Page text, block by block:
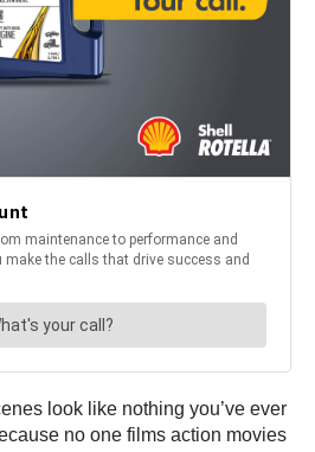
look like nothing you’ve ever
no one films action movies